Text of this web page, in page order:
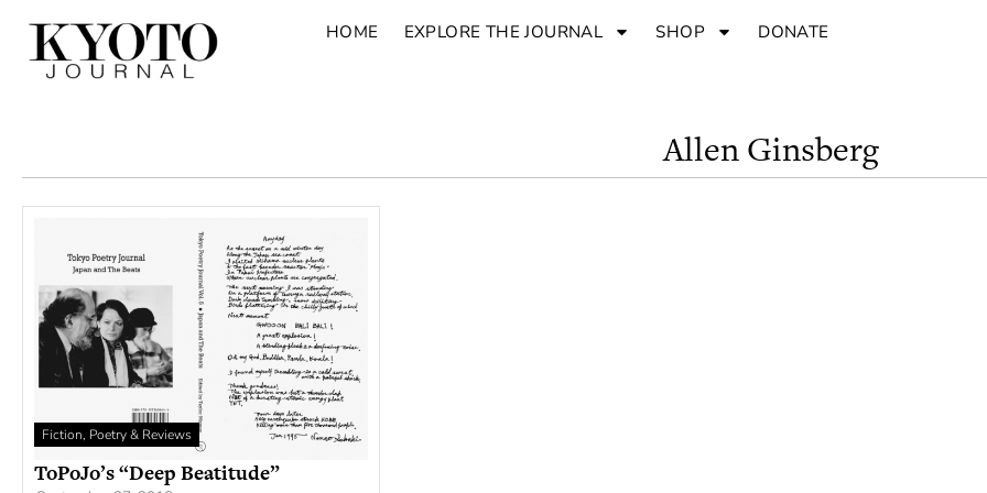
HOME EXPLORE THE JOURNAL SHOP DONATE
Allen Ginsberg
Fiction, Poetry & Reviews
ToPoJo’s “Deep Beatitude”